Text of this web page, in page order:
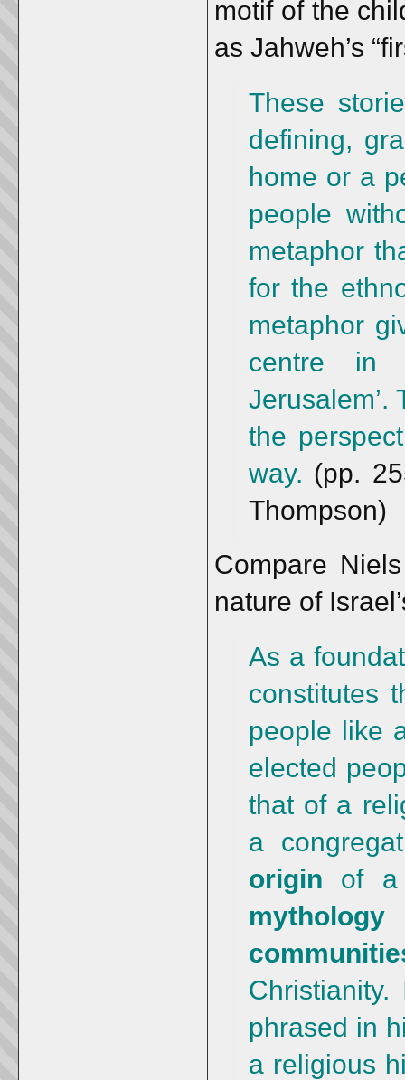
motif of the
as Jahweh’s
These
defining,
home or a
people
metaphor
for the
metaphor
centre in
the
way. (pp.
Thompson)
Compare
nature of
As a
constitutes
people like
elected
that of a
a
origin of a
phrased in
a religious